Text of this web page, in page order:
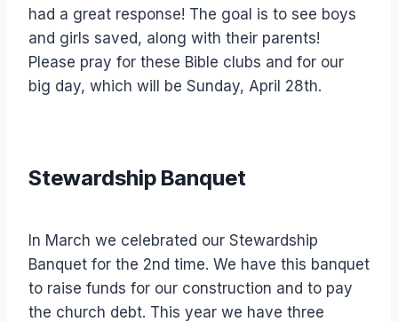
had a great response! The goal is to see boys
and girls saved, along with their parents!
Please pray for these Bible clubs and for our
big day, which will be Sunday, April 28th.
Stewardship Banquet
In March we celebrated our Stewardship
Banquet for the 2nd time. We have this banquet
to raise funds for our construction and to pay
the church debt. This year we have three